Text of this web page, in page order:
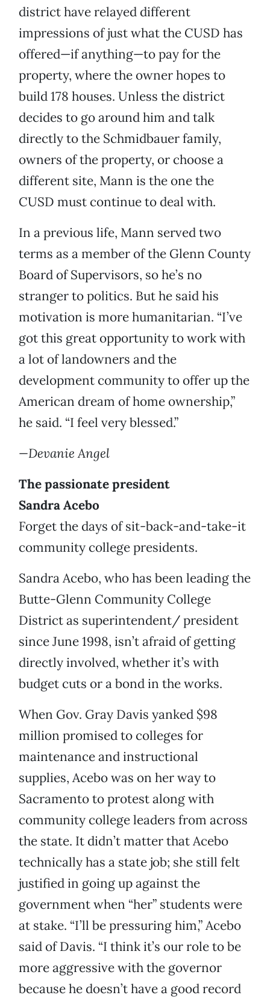
district have relayed different
impressions of just what the CUSD has
offered—if anything—to pay for the
property, where the owner hopes to
build 178 houses. Unless the district
decides to go around him and talk
directly to the Schmidbauer family,
owners of the property, or choose a
different site, Mann is the one the
CUSD must continue to deal with.
In a previous life, Mann served two
terms as a member of the Glenn County
Board of Supervisors, so he’s no
stranger to politics. But he said his
motivation is more humanitarian. “I’ve
got this great opportunity to work with
a lot of landowners and the
development community to offer up the
American dream of home ownership,”
he said. “I feel very blessed.”
—Devanie Angel
The passionate president
Sandra Acebo
Forget the days of sit-back-and-take-it
community college presidents.
Sandra Acebo, who has been leading the
Butte-Glenn Community College
District as superintendent/ president
since June 1998, isn’t afraid of getting
directly involved, whether it’s with
budget cuts or a bond in the works.
When Gov. Gray Davis yanked $98
million promised to colleges for
maintenance and instructional
supplies, Acebo was on her way to
Sacramento to protest along with
community college leaders from across
the state. It didn’t matter that Acebo
technically has a state job; she still felt
justified in going up against the
government when “her” students were
at stake. “I’ll be pressuring him,” Acebo
said of Davis. “I think it’s our role to be
more aggressive with the governor
because he doesn’t have a good record